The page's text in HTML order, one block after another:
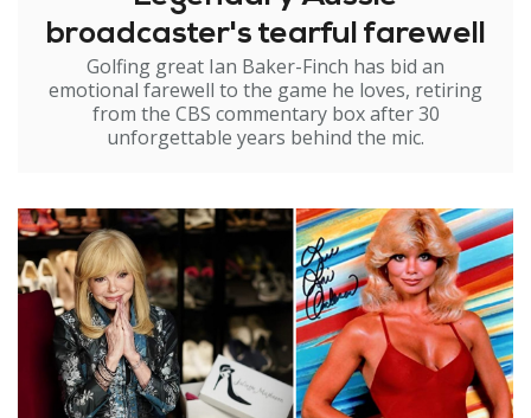
broadcaster's tearful farewell
Golfing great Ian Baker-Finch has bid an
emotional farewell to the game he loves, retiring
from the CBS commentary box after 30
unforgettable years behind the mic.